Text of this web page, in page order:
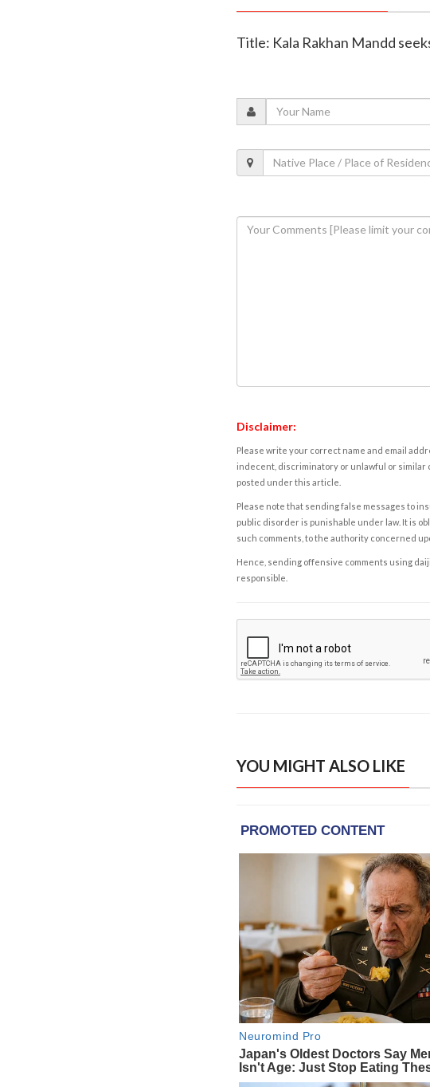
Title: Kala Rakhan Mandd
Disclaimer:
Please write your correct name and email
indecent, discriminatory or unlawful or similar
posted under this article.
Please note that sending false messages to
public disorder is punishable under law. It is
such comments, to the authority concerned
Hence, sending offensive comments using
responsible.
YOU MIGHT ALSO LIKE